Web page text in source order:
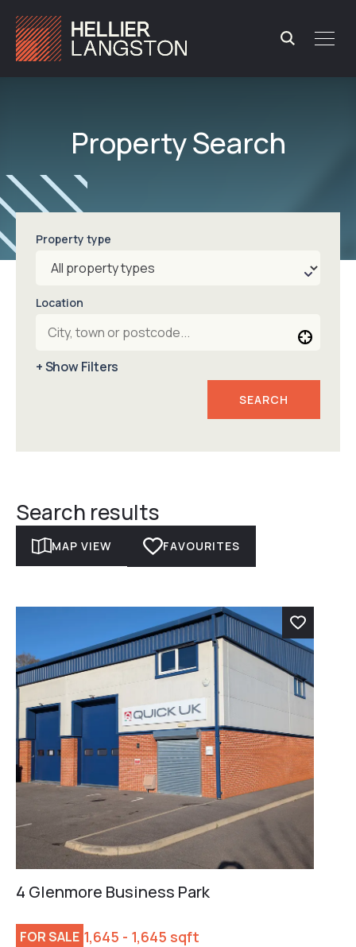
Property Search
Property type
Location
Min Floor Area
For Sale / To Rent
+ Show Filters
Search results
MAP VIEW FAVOURITES
4 Glenmore Business Park
FOR SALE 1,645 - 1,645 sqft